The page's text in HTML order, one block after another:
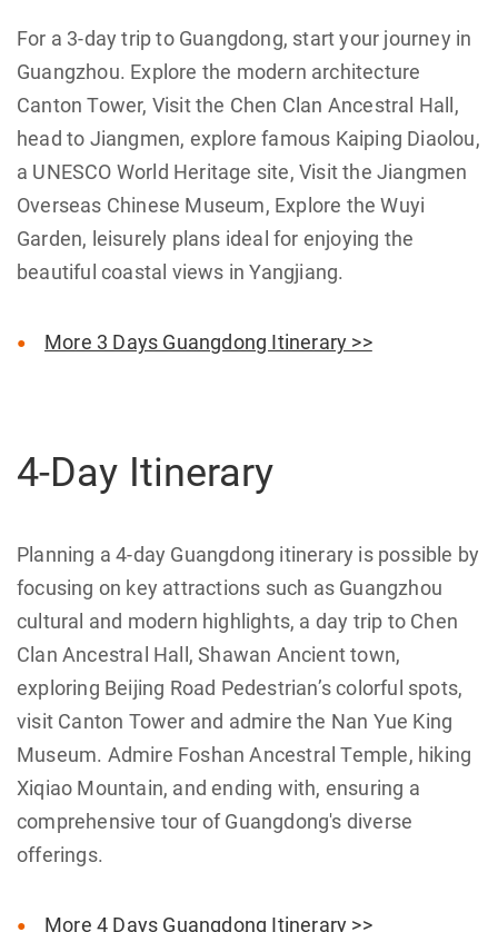
For a 3-day trip to Guangdong, start your journey in
Guangzhou. Explore the modern architecture
Canton Tower, Visit the Chen Clan Ancestral Hall,
head to Jiangmen, explore famous Kaiping Diaolou,
a UNESCO World Heritage site, Visit the Jiangmen
Overseas Chinese Museum, Explore the Wuyi
Garden, leisurely plans ideal for enjoying the
beautiful coastal views in Yangjiang.
More 3 Days Guangdong Itinerary >>
4-Day Itinerary
Planning a 4-day Guangdong itinerary is possible by
focusing on key attractions such as Guangzhou
cultural and modern highlights, a day trip to Chen
Clan Ancestral Hall, Shawan Ancient town,
exploring Beijing Road Pedestrian’s colorful spots,
visit Canton Tower and admire the Nan Yue King
Museum. Admire Foshan Ancestral Temple, hiking
Xiqiao Mountain, and ending with, ensuring a
comprehensive tour of Guangdong's diverse
offerings.
More 4 Days Guangdong Itinerary >>